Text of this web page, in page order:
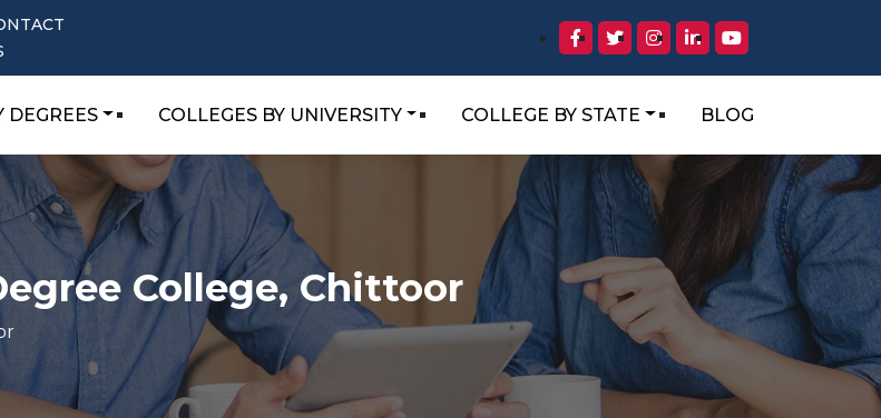
DEGREES COLLEGES BY UNIVERSITY COLLEGE BY STATE BLOG
College, Chittoor